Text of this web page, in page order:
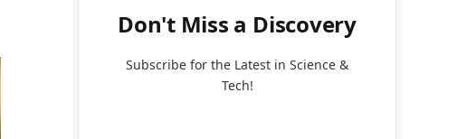
Don't Miss a Discovery
Subscribe for the Latest in Science &
Tech!